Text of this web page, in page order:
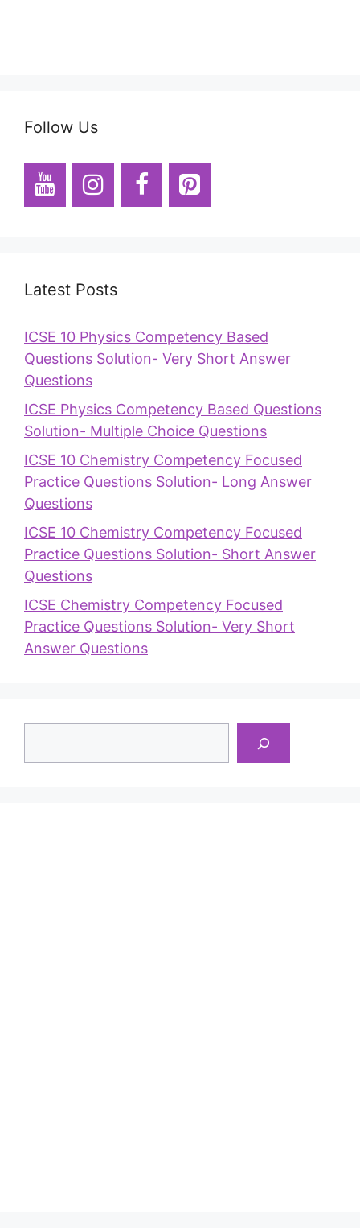
Follow Us
Latest Posts
ICSE 10 Physics Competency Based
Questions Solution- Very Short Answer
Questions
ICSE Physics Competency Based Questions
Solution- Multiple Choice Questions
ICSE 10 Chemistry Competency Focused
Practice Questions Solution- Long Answer
Questions
ICSE 10 Chemistry Competency Focused
Practice Questions Solution- Short Answer
Questions
ICSE Chemistry Competency Focused
Practice Questions Solution- Very Short
Answer Questions